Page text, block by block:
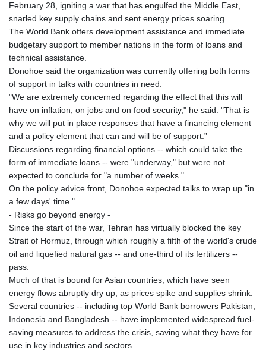
February 28, igniting a war that has engulfed the Middle East,
snarled key supply chains and sent energy prices soaring.
The World Bank offers development assistance and immediate
budgetary support to member nations in the form of loans and
technical assistance.
Donohoe said the organization was currently offering both forms
of support in talks with countries in need.
"We are extremely concerned regarding the effect that this will
have on inflation, on jobs and on food security," he said. "That is
why we will put in place responses that have a financing element
and a policy element that can and will be of support.”
Discussions regarding financial options -- which could take the
form of immediate loans -- were "underway," but were not
expected to conclude for "a number of weeks."
On the policy advice front, Donohoe expected talks to wrap up "in
a few days' time."
- Risks go beyond energy -
Since the start of the war, Tehran has virtually blocked the key
Strait of Hormuz, through which roughly a fifth of the world's crude
oil and liquefied natural gas -- and one-third of its fertilizers --
pass.
Much of that is bound for Asian countries, which have seen
energy flows abruptly dry up, as prices spike and supplies shrink.
Several countries -- including top World Bank borrowers Pakistan,
Indonesia and Bangladesh -- have implemented widespread fuel-
saving measures to address the crisis, saving what they have for
use in key industries and sectors.